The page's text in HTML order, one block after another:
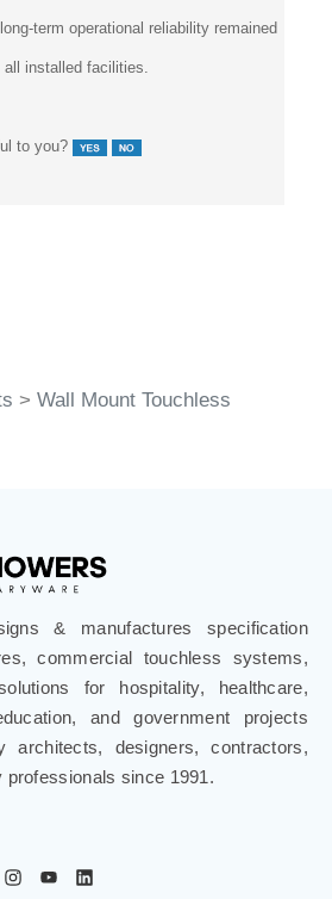
term operational reliability remained
all installed facilities.
to you?
> Wall Mount Touchless
& manufactures specification
commercial touchless systems,
for hospitality, healthcare,
and government projects
architects, designers, contractors,
since 1991.